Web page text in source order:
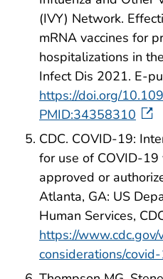
(IVY) Network.
mRNA vaccines for
hospitalizations in
Infect Dis 2021. E-
https://doi.org/
PMID:34358310
CDC. COVID-19:
for use of COVID-19
approved or
Atlanta, GA: US
Human Services,
https://
considerations/